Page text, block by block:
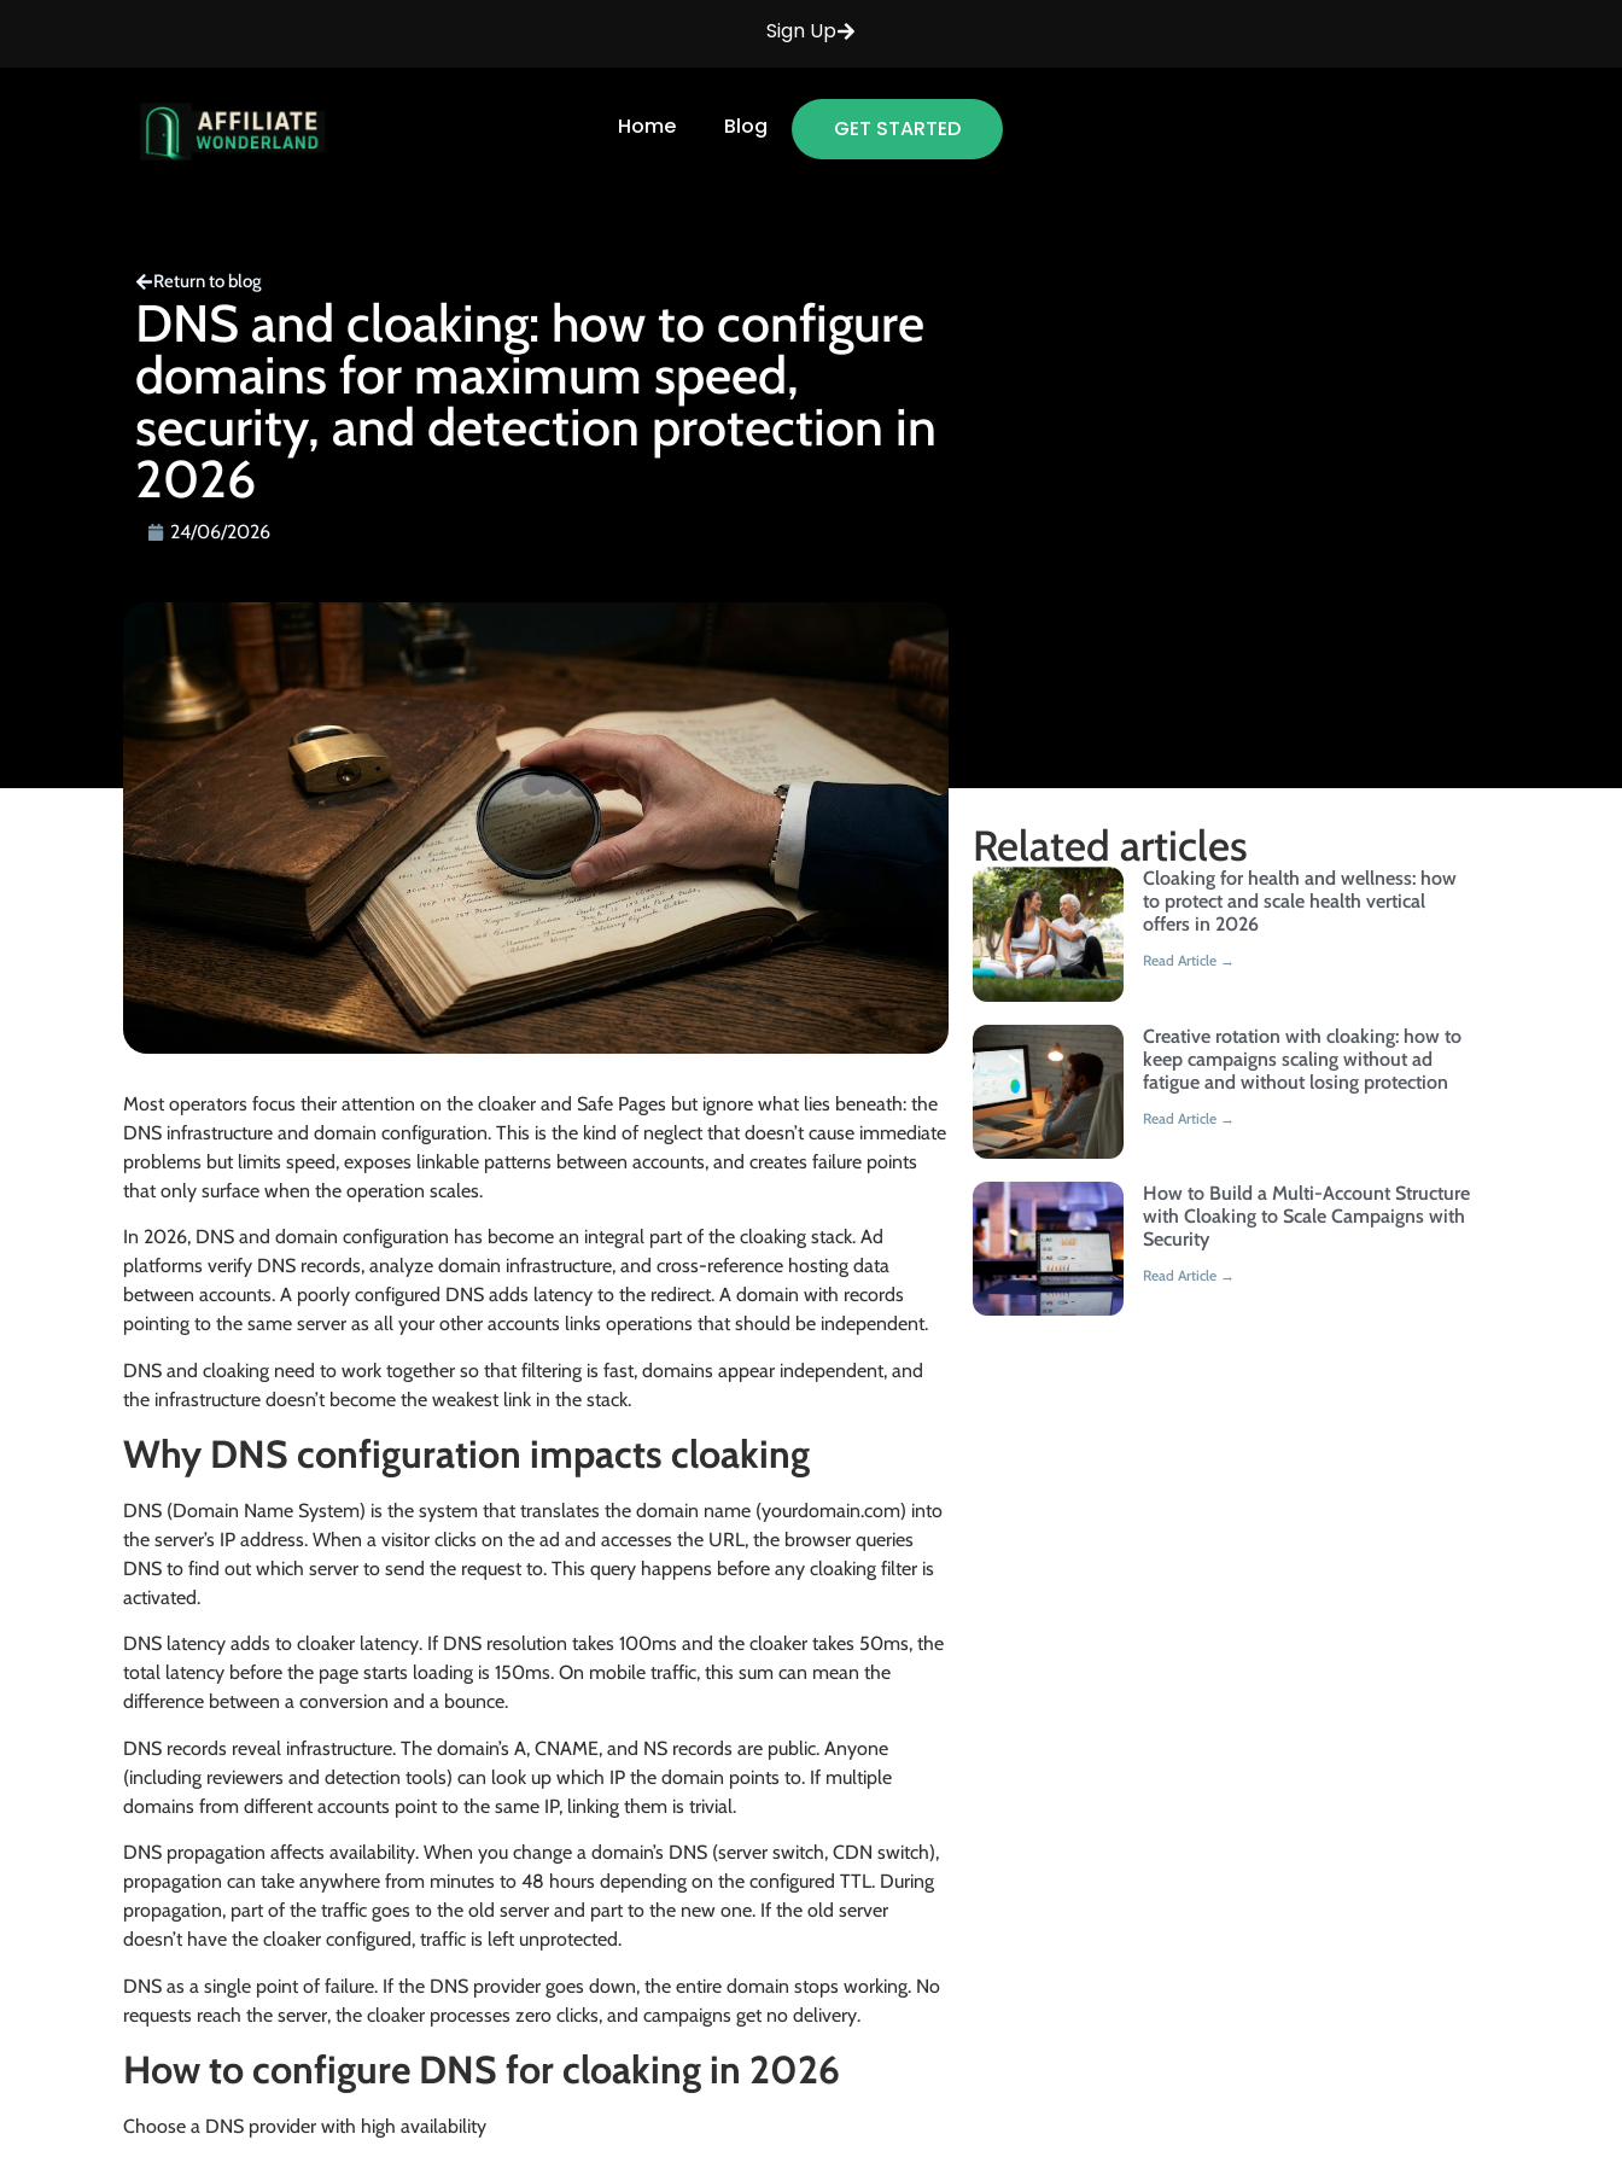
Sign Up
Home Blog GET STARTED
Return to blog
DNS and cloaking: how to configure
domains for maximum speed,
security, and detection protection in
2026
24/06/2026
Most operators focus their attention on the cloaker and Safe Pages but ignore what lies beneath: the
DNS infrastructure and domain configuration. This is the kind of neglect that doesn’t cause immediate
problems but limits speed, exposes linkable patterns between accounts, and creates failure points
that only surface when the operation scales.
In 2026, DNS and domain configuration has become an integral part of the cloaking stack. Ad
platforms verify DNS records, analyze domain infrastructure, and cross-reference hosting data
between accounts. A poorly configured DNS adds latency to the redirect. A domain with records
pointing to the same server as all your other accounts links operations that should be independent.
DNS and cloaking need to work together so that filtering is fast, domains appear independent, and
the infrastructure doesn’t become the weakest link in the stack.
Why DNS configuration impacts cloaking
DNS (Domain Name System) is the system that translates the domain name (yourdomain.com) into
the server’s IP address. When a visitor clicks on the ad and accesses the URL, the browser queries
DNS to find out which server to send the request to. This query happens before any cloaking filter is
activated.
DNS latency adds to cloaker latency. If DNS resolution takes 100ms and the cloaker takes 50ms, the
total latency before the page starts loading is 150ms. On mobile traffic, this sum can mean the
difference between a conversion and a bounce.
DNS records reveal infrastructure. The domain’s A, CNAME, and NS records are public. Anyone
(including reviewers and detection tools) can look up which IP the domain points to. If multiple
domains from different accounts point to the same IP, linking them is trivial.
DNS propagation affects availability. When you change a domain’s DNS (server switch, CDN switch),
propagation can take anywhere from minutes to 48 hours depending on the configured TTL. During
propagation, part of the traffic goes to the old server and part to the new one. If the old server
doesn’t have the cloaker configured, traffic is left unprotected.
DNS as a single point of failure. If the DNS provider goes down, the entire domain stops working. No
requests reach the server, the cloaker processes zero clicks, and campaigns get no delivery.
How to configure DNS for cloaking in 2026
Choose a DNS provider with high availability
Related articles
Cloaking for health and wellness: how
to protect and scale health vertical
offers in 2026
Read Article →
Creative rotation with cloaking: how to
keep campaigns scaling without ad
fatigue and without losing protection
Read Article →
How to Build a Multi-Account Structure
with Cloaking to Scale Campaigns with
Security
Read Article →